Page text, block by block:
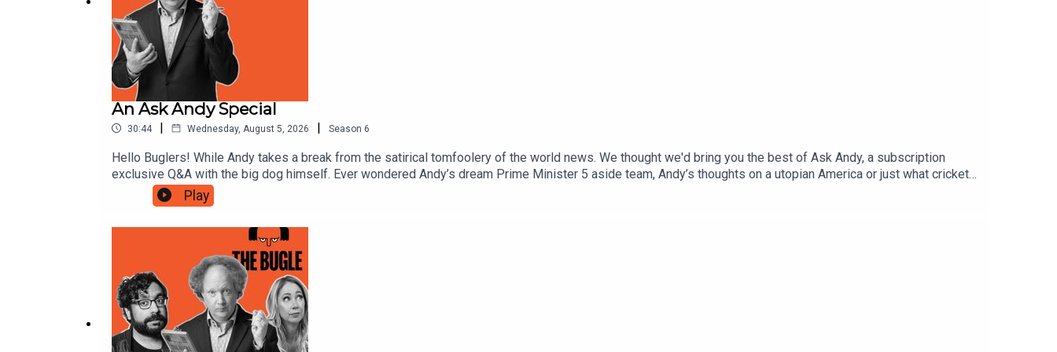
An Ask Andy Special
30:44 | Wednesday, August 5, 2026 | Season 6
Hello Buglers! While Andy takes a break from the satirical tomfoolery of the world news. We thought we'd bring you the best of Ask Andy, a subscription
exclusive Q&A with the big dog himself. Ever wondered Andy’s dream Prime Minister 5 aside team, Andy’s thoughts on a utopian America or just what cricket
spreadsheet he’s working on at the moment. Well Ask Andy is the place to find all that out and more. We’ve selected some of the best questions over the past
year, so wherever you are, sit back and enjoy! If you enjoyed this episode why not become a Bugle subscriber where you can get access to Ask Andy every
Realms Unknown and science and tech led The Gargle with Alice Fraser!Produced by Chris Skinner and Harry Gordon
Play